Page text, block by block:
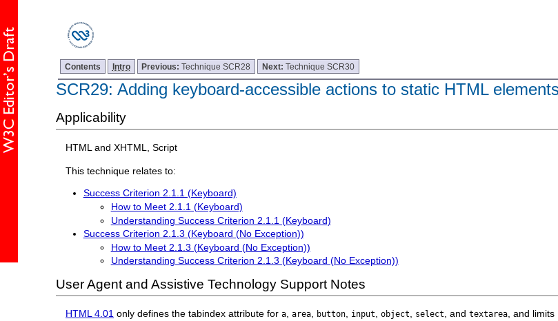
Contents Intro Previous:Technique SCR28 Next:Technique SCR30
SCR29: Adding keyboard-accessible actions to static HTML
Applicability
HTML and XHTML, Script
This technique relates to:
Success Criterion 2.1.1 (Keyboard)
How to Meet 2.1.1 (Keyboard)
Understanding Success Criterion 2.1.1 (Keyboard)
Success Criterion 2.1.3 (Keyboard (No Exception))
How to Meet 2.1.3 (Keyboard (No Exception))
Understanding Success Criterion 2.1.3 (Keyboard (No Exception))
User Agent and Assistive Technology Support Notes
HTML 4.01 only defines the tabindex attribute fora ,area button input ,object select , andtextarea , and